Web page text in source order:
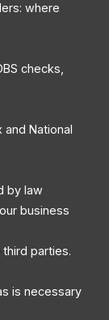
where
checks,
and National
by law
business
parties.
is necessary